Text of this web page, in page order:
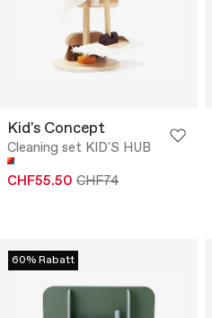
Kid's Concept
Cleaning set KID'S HUB
CHF55.50 CHF74
60% Rabatt